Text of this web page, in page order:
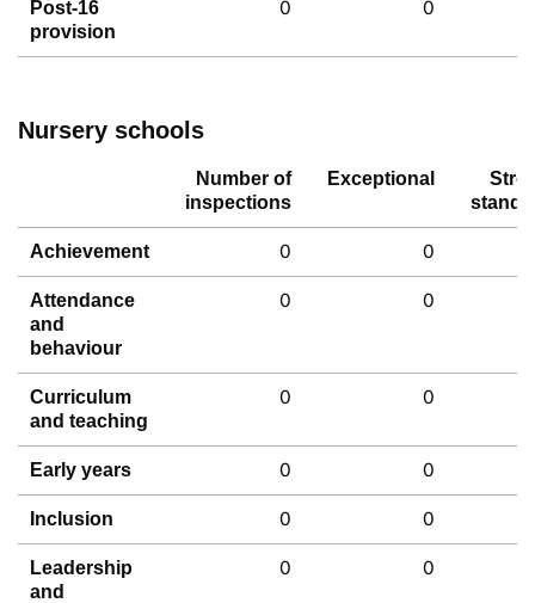
Post-16
provision
0 0
Nursery schools
Number of
inspections
Exceptional
Achievement 0 0
Attendance
and
behaviour
0 0
Curriculum
and teaching
0 0
Early years 0 0
Inclusion 0 0
Leadership
and
0 0